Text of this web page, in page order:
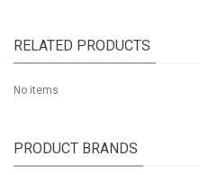
RELATED PRODUCTS
No items
PRODUCT BRANDS